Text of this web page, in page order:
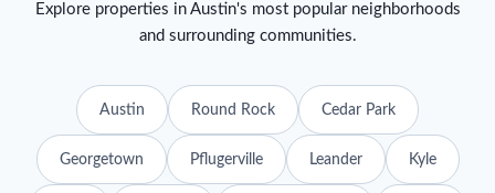
Explore properties in Austin's most popular neighborhoods
and surrounding communities.
Austin Round Rock Cedar Park
Georgetown Pflugerville Leander Kyle